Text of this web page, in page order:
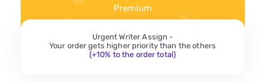
Premium
Urgent Writer Assign -
Your order gets higher priority than the others
(+10% to the order total)